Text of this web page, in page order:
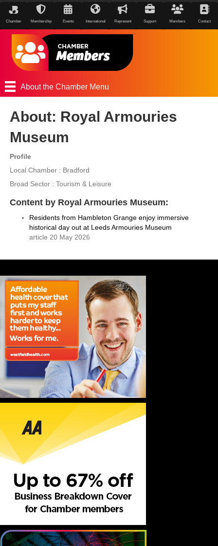
Chamber Membership Events International Represent Support Members Contact
About the Chamber Menu
About: Royal Armouries
Museum
Profile
Local Chamber : Bradford
Broad Sector : Tourism & Leisure
Content by Royal Armouries Museum:
Residents from Hambleton Grange enjoy immersive
historical day out at Leeds Armouries Museum
article 20 May 2026